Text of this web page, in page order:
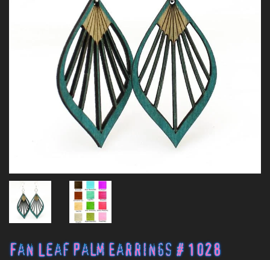
Fan Leaf Palm Earrings # 1028